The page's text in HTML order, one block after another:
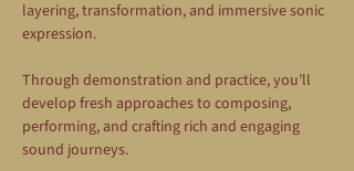
layering, transformation, and immersive sonic
expression.
Through demonstration and practice, you’ll
develop fresh approaches to composing,
performing, and crafting rich and engaging
sound journeys.